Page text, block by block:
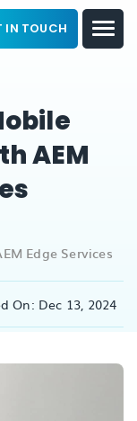
IN TOUCH
AEM
Edge Services
On: Dec 13, 2024